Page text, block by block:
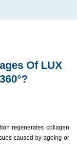
Of LUX
regenerates collagen
caused by ageing or